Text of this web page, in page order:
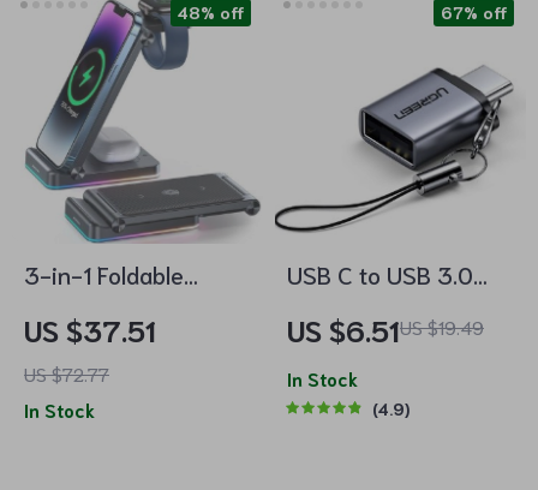
3-in-1 Foldable
Station: Fast Dual
Coil Charger for
Phones, Apple
US $37.51
US $72.77
48% off
In Stock
USB C to USB 3.0
US $6.51US $19.49
67% off
In Stock
4.9